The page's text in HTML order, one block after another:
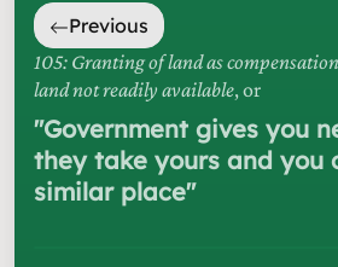
Previous
105: Granting of land as
land not readily available, or
"Government gives you
they take yours and you
similar place"